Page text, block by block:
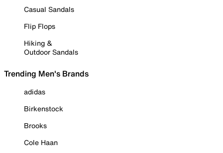
Casual Sandals
Flip Flops
Hiking &
Outdoor Sandals
Trending Men's Brands
adidas
Birkenstock
Brooks
Cole Haan